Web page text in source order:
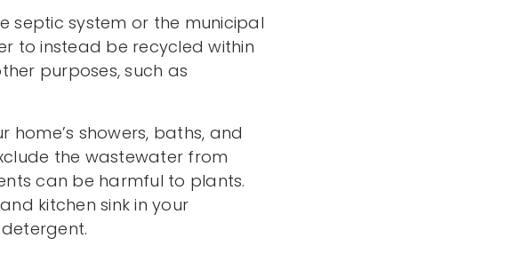
septic system or the municipal
to instead be recycled within
purposes, such as
showers, baths, and
the wastewater from
can be harmful to plants.
kitchen sink in your